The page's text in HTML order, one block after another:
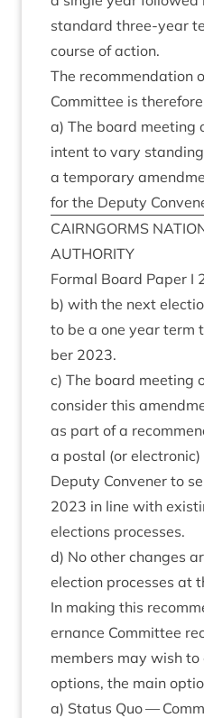
stand­ard three-year
course of action.
The recom­mend­a­tion
Com­mit­tee is
a) The board meet­ing
intent to vary
a tem­por­ary
for the Deputy
CAIRNGORMS
AUTHORITY
Form­al Board Paper I
b) with the next
to be a one year term
ber 2023.
c) The board meet­ing
con­sider this
as part of a
a postal (or
Deputy Con­vener to
2023 in line with
elec­tions processes.
d) No oth­er changes
elec­tion pro­cesses at
In mak­ing this
ernance Com­mit­tee
mem­bers may wish
options, the main
a) Status Quo —